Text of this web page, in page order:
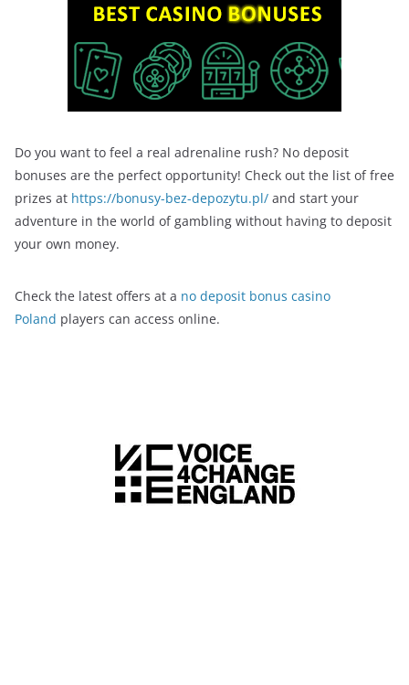
Do you want to feel a real adrenaline rush? No deposit
bonuses are the perfect opportunity! Check out the list of free
prizes at https://bonusy-bez-depozytu.pl/ and start your
adventure in the world of gambling without having to deposit
your own money.
Check the latest offers at a no deposit bonus casino
Poland players can access online.